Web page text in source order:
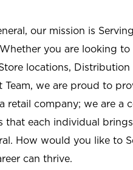
our mission is
you are looking
locations,
Team, we are proud to
retail company; we are a
that each individual
How would you like to
can thrive.